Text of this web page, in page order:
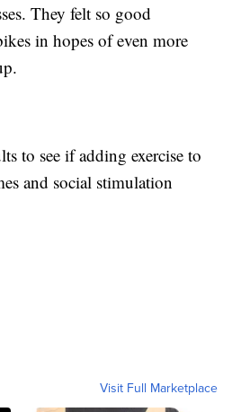
They felt so good
in hopes of even more
to see if adding exercise to
and social stimulation
Visit Full Marketplace